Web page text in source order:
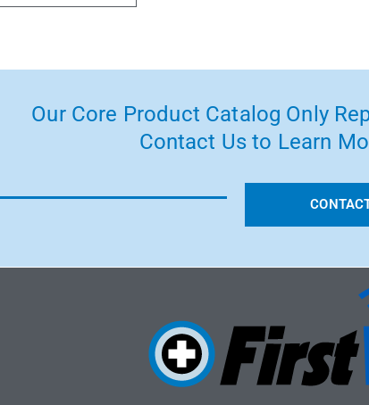
Our Core Product Catalog Only
Contact Us to Learn